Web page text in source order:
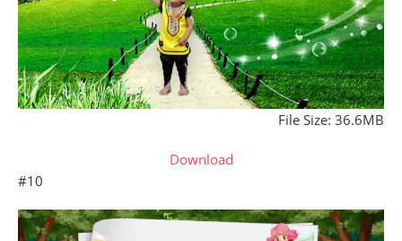
File Size: 36.6MB
Download
#10